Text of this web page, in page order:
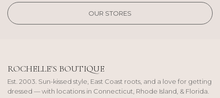
OUR STORES
ROCHELLE'S BOUTIQUE
Est. 2003. Sun-kissed style, East Coast roots, and a love for getting
dressed — with locations in Connecticut, Rhode Island, & Florida.